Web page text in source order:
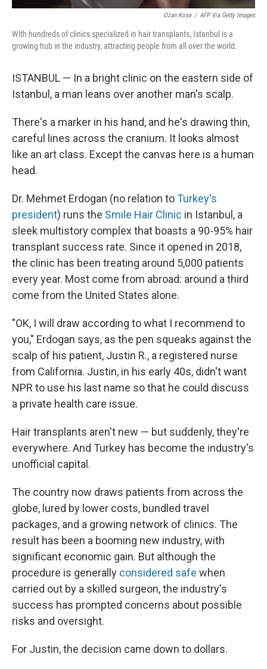
Ozan Kose / AFP Via Getty Images
With hundreds of clinics specialized in hair transplants, Istanbul is a
growing hub in the industry, attracting people from all over the world.
ISTANBUL — In a bright clinic on the eastern side of
Istanbul, a man leans over another man's scalp.
There's a marker in his hand, and he's drawing thin,
careful lines across the cranium. It looks almost
like an art class. Except the canvas here is a human
head.
Dr. Mehmet Erdogan (no relation toTurkey's
president) runs the Smile Hair Clinic in Istanbul, a
sleek multistory complex that boasts a 90-95% hair
transplant success rate. Since it opened in 2018,
the clinic has been treating around 5,000 patients
every year. Most come from abroad: around a third
come from the United States alone.
"OK, I will draw according to what I recommend to
you," Erdogan says, as the pen squeaks against the
scalp of his patient, Justin R., a registered nurse
from California. Justin, in his early 40s, didn't want
NPR to use his last name so that he could discuss
a private health care issue.
Hair transplants aren't new — but suddenly, they're
everywhere. And Turkey has become the industry's
unofficial capital.
The country now draws patients from across the
globe, lured by lower costs, bundled travel
packages, and a growing network of clinics. The
result has been a booming new industry, with
significant economic gain. But although the
procedure is generally considered safe when
carried out by a skilled surgeon, the industry's
success has prompted concerns about possible
risks and oversight.
For Justin, the decision came down to dollars.